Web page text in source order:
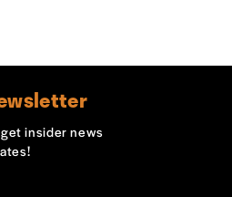
insider news